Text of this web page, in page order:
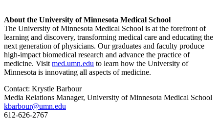
About the University of Minnesota Medical School
The University of Minnesota Medical School is at the forefront of
learning and discovery, transforming medical care and educating the
next generation of physicians. Our graduates and faculty produce
high-impact biomedical research and advance the practice of
medicine. Visit med.umn.edu to learn how the University of
Minnesota is innovating all aspects of medicine.
Contact: Krystle Barbour
Media Relations Manager, University of Minnesota Medical School
kbarbour@umn.edu
612-626-2767